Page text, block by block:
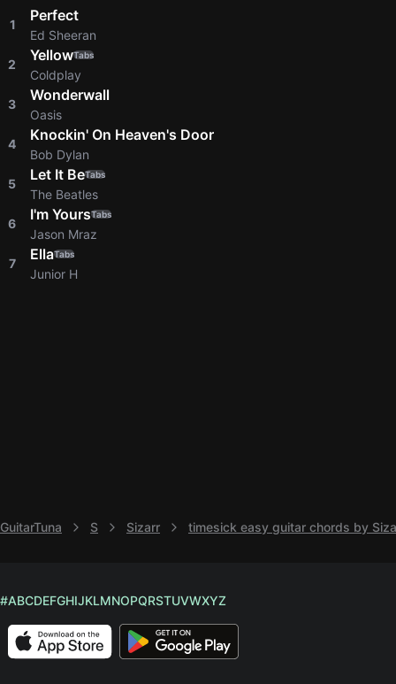
1
Perfect
Ed Sheeran
2
YellowTabs
Coldplay
3
Wonderwall
Oasis
4
Knockin' On Heaven's Door
Bob Dylan
5
Let It BeTabs
The Beatles
6
I'm YoursTabs
Jason Mraz
7
EllaTabs
Junior H
GuitarTuna S Sizarr timesick easy guitar chords by
#ABCDEFGHIJKLMNOPQRSTUVWXYZ